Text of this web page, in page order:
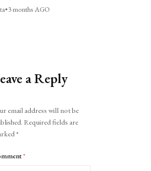
•3 months AGO
a Reply
email address will not be
Required fields are
*
*